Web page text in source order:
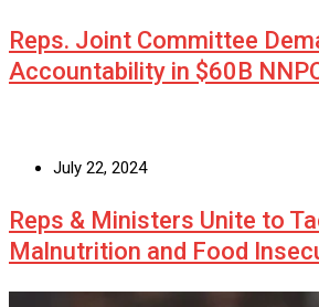
Reps. Joint Committee
Accountability in $60B
July 22, 2024
Reps & Ministers Unite to
Malnutrition and Food